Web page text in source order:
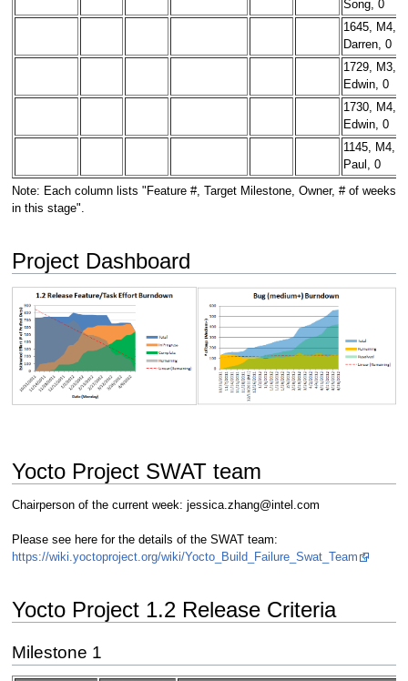
Song, 0
1645, M4,
Darren, 0
1729, M3,
Edwin, 0
1730, M4,
Edwin, 0
1145, M4,
Paul, 0
Note: Each column lists "Feature #, Target Milestone, Owner, # of weeks
in this stage".
Project Dashboard
Yocto Project SWAT team
Chairperson of the current week: jessica.zhang@intel.com
Please see here for the details of the SWAT team:
https://wiki.yoctoproject.org/wiki/Yocto_Build_Failure_Swat_Team
Yocto Project 1.2 Release Criteria
Milestone 1